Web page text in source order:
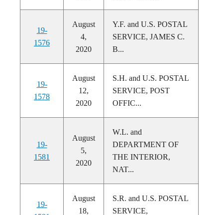
19-
1576
August
4,
2020
Y.F. and U.S. POSTAL
SERVICE, JAMES C.
B...
19-
1578
August
12,
2020
S.H. and U.S. POSTAL
SERVICE, POST
OFFIC...
19-
1581
August
5,
2020
W.L. and
DEPARTMENT OF
THE INTERIOR,
NAT...
19-
August
18,
S.R. and U.S. POSTAL
SERVICE,